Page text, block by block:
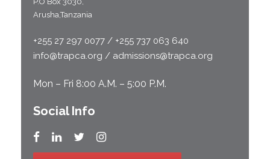
Arusha,Tanzania
+255 27 297 0077 / +255 737 063 640
info@trapca.org / admissions@trapca.org
Mon – Fri 8:00 A.M. – 5:00 P.M.
Social Info